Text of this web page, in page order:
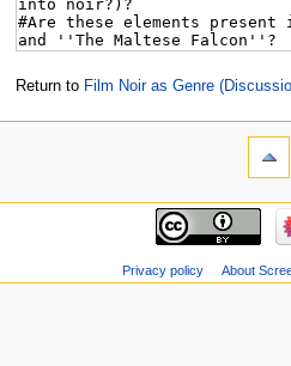
Return to Film Noir as Genre
Privacy policy About